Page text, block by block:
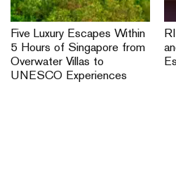
Five Luxury Escapes Within
5 Hours of Singapore from
Overwater Villas to
UNESCO Experiences